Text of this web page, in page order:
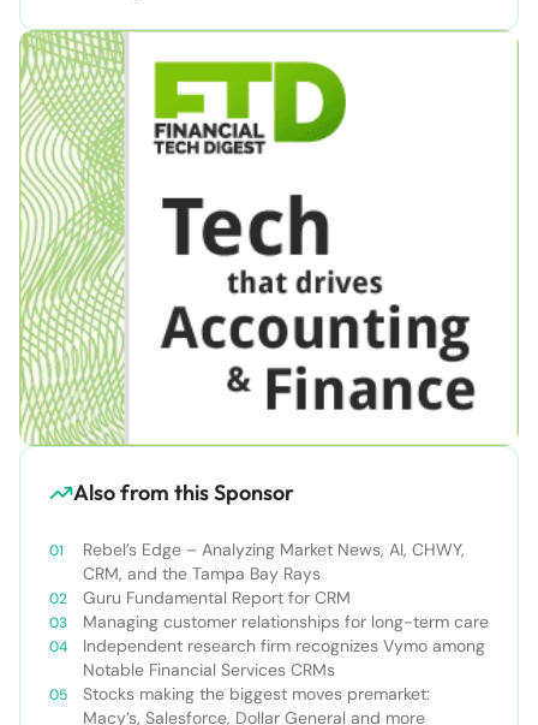
Also from this Sponsor
Rebel’s Edge – Analyzing Market News, AI, CHWY,
CRM, and the Tampa Bay Rays
Guru Fundamental Report for CRM
Managing customer relationships for long-term care
Independent research firm recognizes Vymo among
Notable Financial Services CRMs
Stocks making the biggest moves premarket:
Macy’s, Salesforce, Dollar General and more